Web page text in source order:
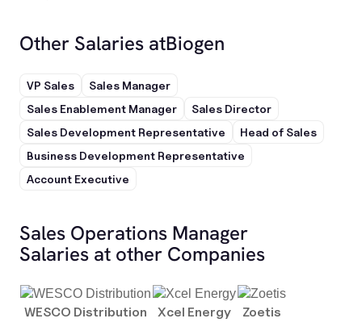
Other Salaries atBiogen
VP Sales
Sales Manager
Sales Enablement Manager
Sales Director
Sales Development Representative
Head of Sales
Business Development Representative
Account Executive
Sales Operations Manager
Salaries at other Companies
WESCO Distribution Xcel Energy Zoetis